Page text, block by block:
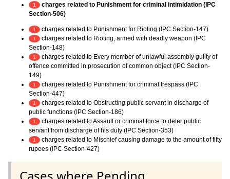
1
charges related to Punishment for criminal intimidation (IPC
Section-506)
1 charges related to Punishment for Rioting (IPC Section-147)
1
charges related to Rioting, armed with deadly weapon (IPC
Section-148)
1
charges related to Every member of unlawful assembly guilty of
offence committed in prosecution of common object (IPC Section-
149)
1
charges related to Punishment for criminal trespass (IPC
Section-447)
1
charges related to Obstructing public servant in discharge of
public functions (IPC Section-186)
1
charges related to Assault or criminal force to deter public
servant from discharge of his duty (IPC Section-353)
1
charges related to Mischief causing damage to the amount of fifty
rupees (IPC Section-427)